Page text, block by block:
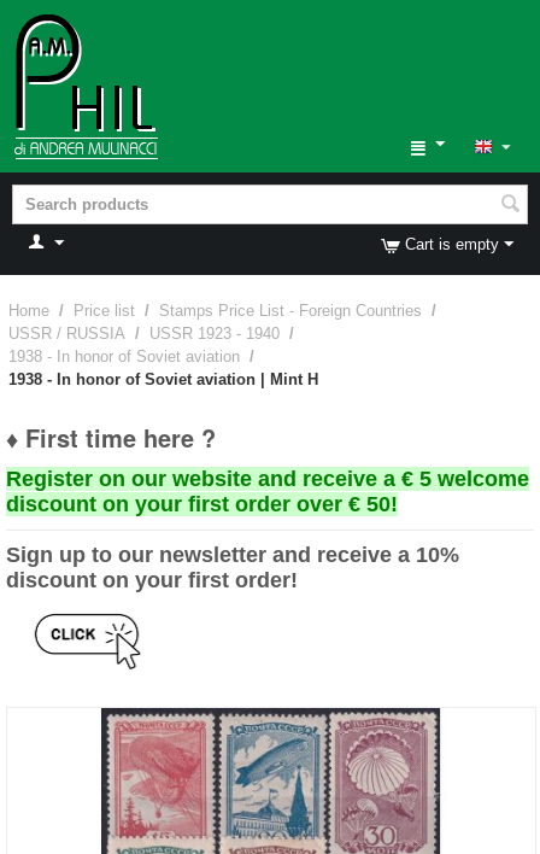
Cart is empty
Home / Price list / Stamps Price List - Foreign Countries /
USSR / RUSSIA / USSR 1923 - 1940 /
1938 - In honor of Soviet aviation /
1938 - In honor of Soviet aviation | Mint H
♦ First time here ?
Register on our website and receive a € 5 welcome
discount on your first order over € 50!
Sign up to our newsletter and receive a 10%
discount on your first order!